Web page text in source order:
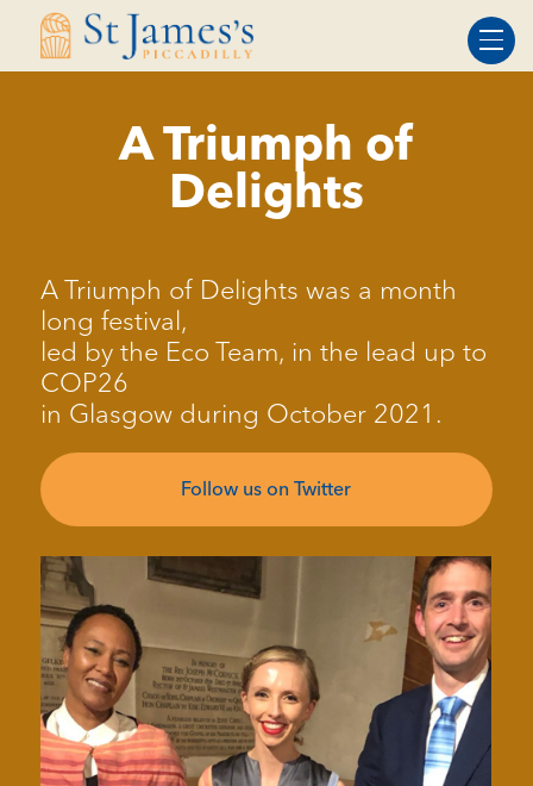
Skip
Skip
A Triumph of
Delights
A Triumph of Delights was a month
long festival,
led by the Eco Team, in the lead up to
COP26
in Glasgow during October 2021.
Follow us on Twitter